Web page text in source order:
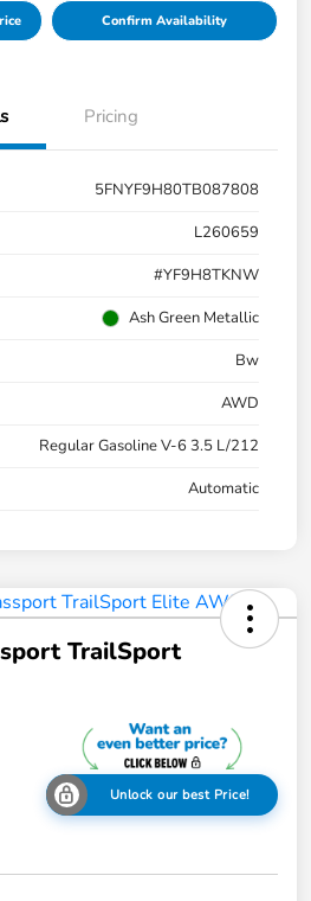
Confirm Availability
Pricing
5FNYF9H80TB087808
L260659
#YF9H8TKNW
Ash Green Metallic
Bw
AWD
Regular Gasoline V-6 3.5 L/212
Automatic
TrailSport
Unlock our best Price!